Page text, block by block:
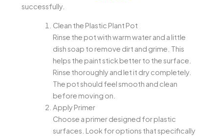
successfully.
Clean the Plastic Plant Pot
Rinse the pot with warm water and a little
dish soap to remove dirt and grime. This
helps the paint stick better to the surface.
Rinse thoroughly and let it dry completely.
The pot should feel smooth and clean
before moving on.
Apply Primer
Choose a primer designed for plastic
surfaces. Look for options that specifically